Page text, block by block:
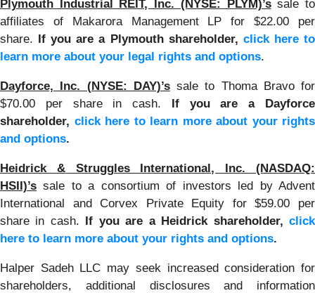
Plymouth Industrial REIT, Inc. (NYSE: PLYM)’ssale to
affiliates of Makarora Management LP for $22.00 per
share. If you are a Plymouth shareholder, click here to
learn more about your legal rights and options.
Dayforce, Inc. (NYSE: DAY)’s sale to Thoma Bravo for
$70.00 per share in cash. If you are a Dayforce
shareholder, click here to learn more about your rights
and options.
Heidrick & Struggles International, Inc. (NASDAQ:
HSII)’s sale to a consortium of investors led by Advent
International and Corvex Private Equity for $59.00 per
share in cash. If you are a Heidrick shareholder,click
here to learn more about your rights and options.
Halper Sadeh LLC may seek increased consideration for
shareholders, additional disclosures and information